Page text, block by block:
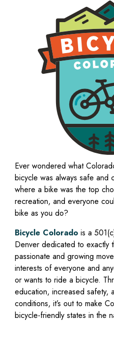
Ever wondered what
bicycle was always safe and
where a bike was the top
recreation, and everyone
bike as you do?
Bicycle Colorado is a
Denver dedicated to exactly
passionate and growing
interests of everyone and
or wants to ride a bicycle.
education, increased safety,
conditions, it’s out to make
bicycle-friendly states in the